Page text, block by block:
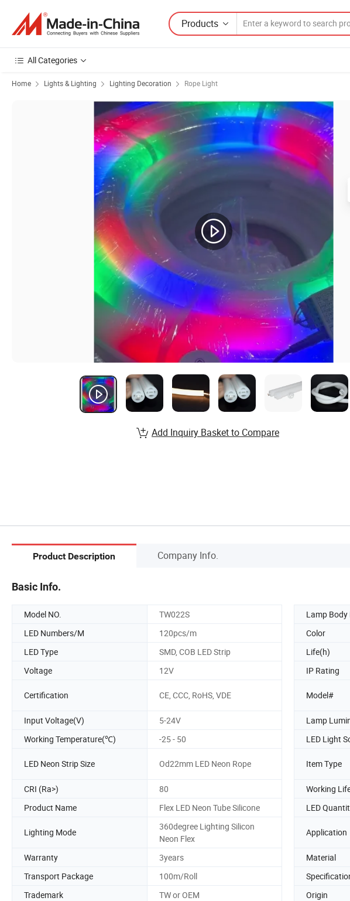
Products
All Categories
Home Lights & Lighting Lighting Decoration Rope Light
Add Inquiry Basket to Compare
Product Description Company Info.
Basic Info.
Model NO. TW022S Lamp
LED Numbers/M
120pcs/m Color
LED Type
SMD, COB LED Strip Life(h)
Voltage
12V IP Rating
Certification CE, CCC, RoHS, VDE Model#
Input Voltage(V)
5-24V Lamp
Working Temperature(℃)
-25 - 50 LED Light
LED Neon Strip Size Od22mm LED Neon Rope Item Type
CRI (Ra>)
80 Working
Product Name
Flex LED Neon Tube Silicone LED
Lighting Mode
360degree Lighting Silicon
Neon Flex
Application
Warranty
3years Material
Transport Package
100m/Roll
Trademark
TW or OEM Origin